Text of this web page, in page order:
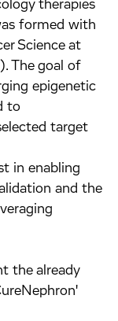
therapies
formed with
Science at
The goal of
epigenetic
to
target
in enabling
and the
the already